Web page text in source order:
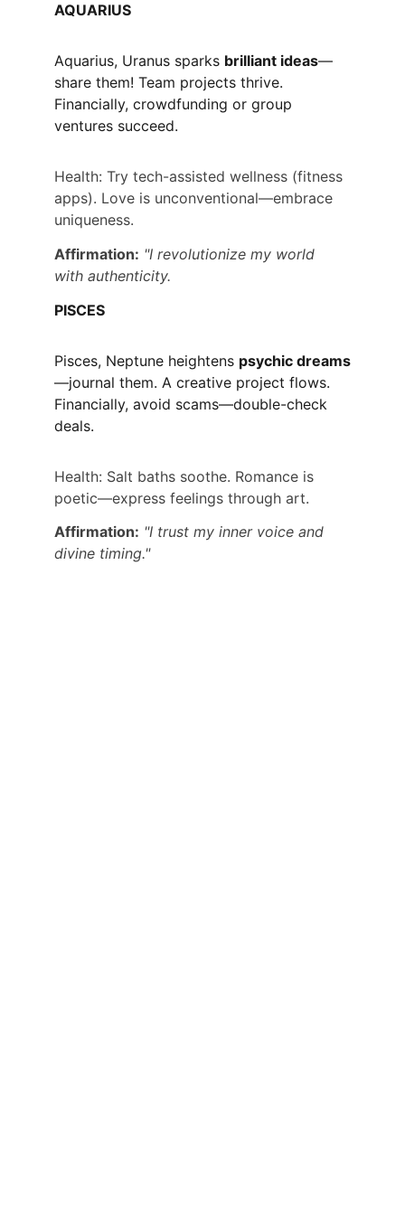
AQUARIUS
Aquarius, Uranus sparks brilliant ideas—
share them! Team projects thrive.
Financially, crowdfunding or group
ventures succeed.
Health: Try tech-assisted wellness (fitness
apps). Love is unconventional—embrace
uniqueness.
Affirmation: "I revolutionize my world
with authenticity.
PISCES
Pisces, Neptune heightens psychic dreams
—journal them. A creative project flows.
Financially, avoid scams—double-check
deals.
Health: Salt baths soothe. Romance is
poetic—express feelings through art.
Affirmation: "I trust my inner voice and
divine timing."